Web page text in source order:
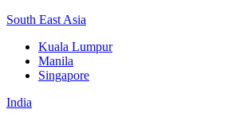
South East Asia
Kuala Lumpur
Manila
Singapore
India